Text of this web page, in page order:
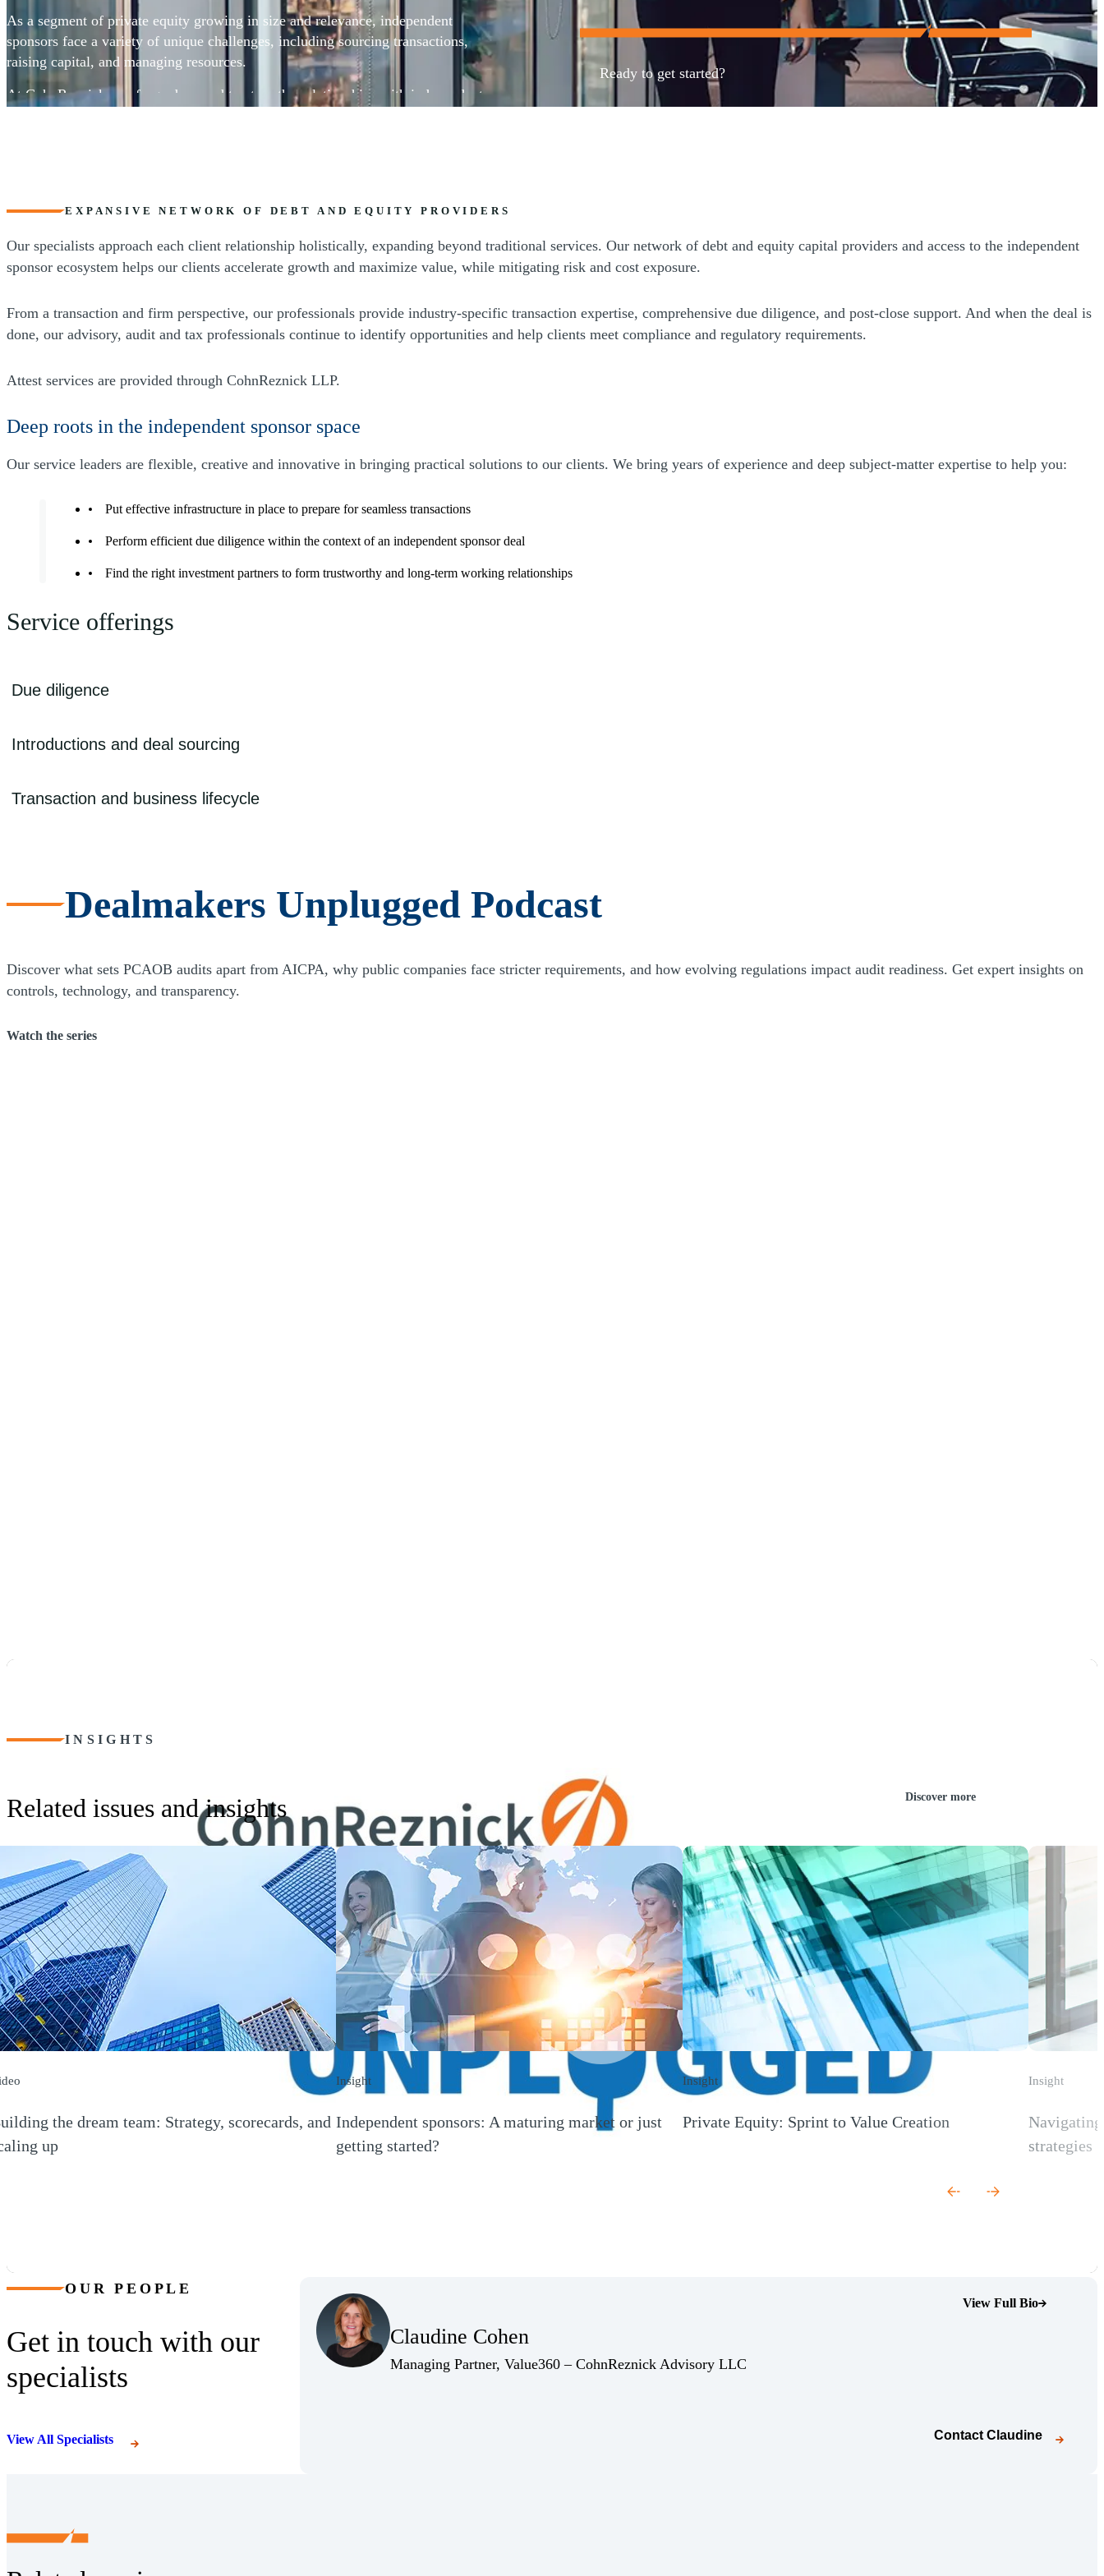
As a segment of private equity growing in size and relevance, independent
sponsors face a variety of unique challenges, including sourcing transactions,
raising capital, and managing resources.
At CohnReznick, we forge deep and trustworthy relationships with independent
Ready to get started?
EXPANSIVE NETWORK OF DEBT AND EQUITY PROVIDERS
Our specialists approach each client relationship holistically, expanding beyond traditional services. Our network of debt and equity capital providers and access to the independent
sponsor ecosystem helps our clients accelerate growth and maximize value, while mitigating risk and cost exposure.
From a transaction and firm perspective, our professionals provide industry-specific transaction expertise, comprehensive due diligence, and post-close support. And when the deal is
done, our advisory, audit and tax professionals continue to identify opportunities and help clients meet compliance and regulatory requirements.
Attest services are provided through CohnReznick LLP.
Deep roots in the independent sponsor space
Our service leaders are flexible, creative and innovative in bringing practical solutions to our clients. We bring years of experience and deep subject-matter expertise to help you:
Put effective infrastructure in place to prepare for seamless transactions
Perform efficient due diligence within the context of an independent sponsor deal
Find the right investment partners to form trustworthy and long-term working relationships
Service offerings
Due diligence
Due diligence is essential for any transaction, particularly when your own capital is on the line. Effective and efficient financial, tax, and
legal due diligence can help ensure that your time and money are well spent and minimize the risk to you and your investors.
Introductions and deal sourcing
Emerging independent sponsors can lack the track record, credibility, and reputation to secure the needed capital to fund investments, and to
source deals. With our extensive database and strong long-term relationships, we can provide direct access to capital providers, debt
Transaction and business lifecycle
between you and your partners, which helps to ensure a coordinated and efficient approach, putting you first.
Dealmakers Unplugged Podcast
Discover what sets PCAOB audits apart from AICPA, why public companies face stricter requirements, and how evolving regulations impact audit readiness. Get expert insights on
controls, technology, and transparency.
Watch the series
Play
Video
INSIGHTS
Related issues and insights Discover more
the dream team: Strategy, scorecards, and
up
Insight
Independent sponsors: A maturing market or just
getting started?
Insight
Private Equity: Sprint to Value Creation
Insight
strategies
OUR PEOPLE
Get in touch with our
specialists
View All Specialists
Claudine Cohen
(Opens Bio page)
Managing Partner, Value360 – CohnReznick Advisory LLC
View Full Bio
(Opens Bio page)
Contact Claudine